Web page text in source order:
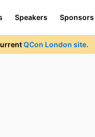
Speakers Sponsors
QCon London site.